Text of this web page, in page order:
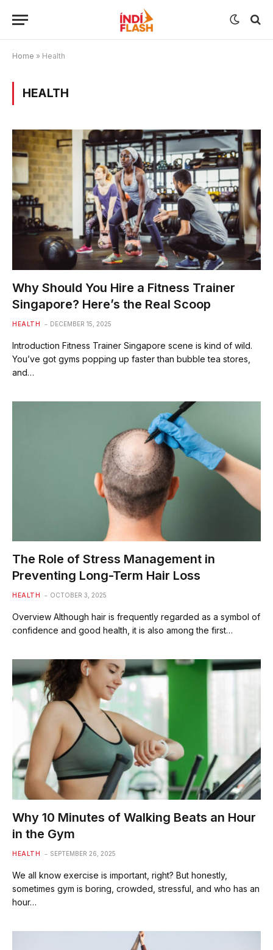
Home » Health
HEALTH
Why Should You Hire a Fitness Trainer
Singapore? Here’s the Real Scoop
HEALTH DECEMBER 15, 2025
Introduction Fitness Trainer Singapore scene is kind of wild.
You’ve got gyms popping up faster than bubble tea stores,
and…
The Role of Stress Management in
Preventing Long-Term Hair Loss
HEALTH OCTOBER 3, 2025
Overview Although hair is frequently regarded as a symbol of
confidence and good health, it is also among the first…
Why 10 Minutes of Walking Beats an Hour
in the Gym
HEALTH SEPTEMBER 26, 2025
We all know exercise is important, right? But honestly,
sometimes gym is boring, crowded, stressful, and who has an
hour…